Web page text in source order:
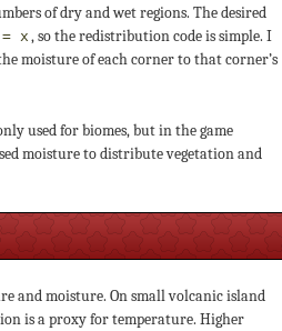
of dry and wet regions. The desired
x , so the redistribution code is simple. I
moisture of each corner to that corner’s
used for biomes, but in the game
moisture to distribute vegetation and
and moisture. On small volcanic island
is a proxy for temperature. Higher